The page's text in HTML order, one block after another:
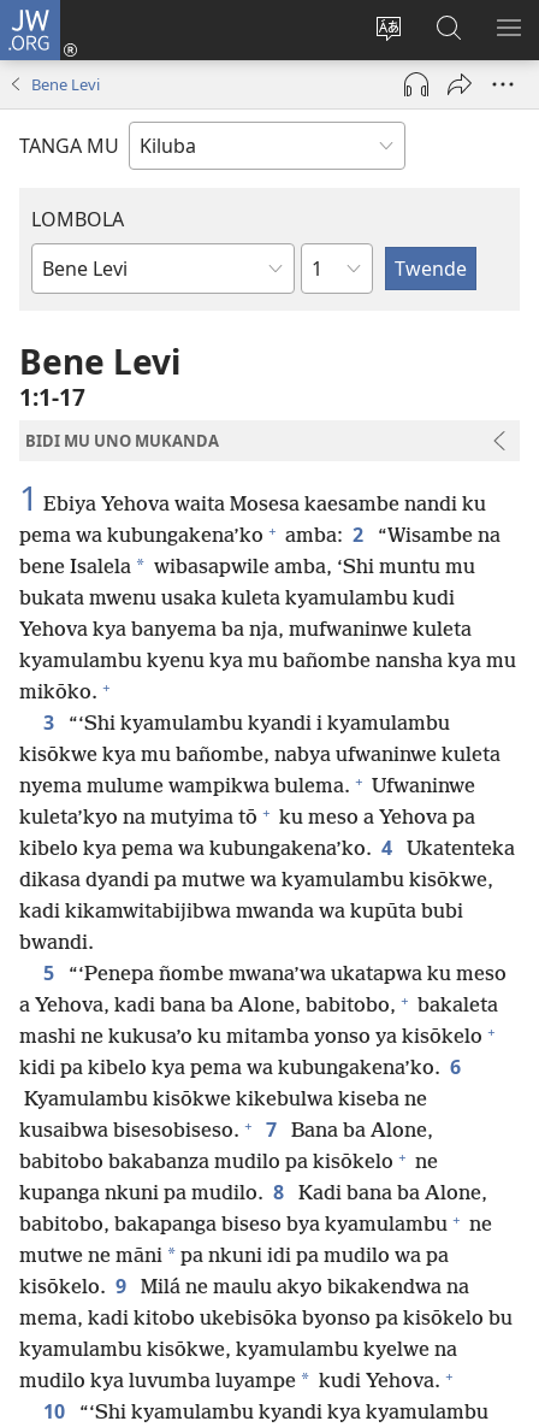
JW.ORG
Shinta
ludimi
lwa
diteba
Twela
(opens
window)
Kukimba
pa
JW.ORG
Bene Levi
TANGA MU
LOMBOLA
Mukanda
mu
Bible
Shapita
Bene Levi
1:1-17
BIDI MU UNO MUKANDA
1 Ebiya Yehova waita Mosesa kaesambe nandi ku
pema wa kubungakena’ko + amba: 2
“Wisambe na
bene Isalela * wibasapwile amba, ‘Shi muntu mu
bukata mwenu usaka kuleta kyamulambu kudi
Yehova kya banyema ba nja, mufwaninwe kuleta
kyamulambu kyenu kya mu bañombe nansha kya mu
mikōko. +
3
“‘Shi kyamulambu kyandi i kyamulambu
kisōkwe kya mu bañombe, nabya ufwaninwe kuleta
nyema mulume wampikwa bulema. + Ufwaninwe
kuleta’kyo na mutyima tō + ku meso a Yehova pa
kibelo kya pema wa kubungakena’ko. 4
Ukatenteka
dikasa dyandi pa mutwe wa kyamulambu kisōkwe,
kadi kikamwitabijibwa mwanda wa kupūta bubi
bwandi.
5
“‘Penepa ñombe mwana’wa ukatapwa ku meso
a Yehova, kadi bana ba Alone, babitobo, + bakaleta
mashi ne kukusa’o ku mitamba yonso ya kisōkelo +
kidi pa kibelo kya pema wa kubungakena’ko. 6
Kyamulambu kisōkwe kikebulwa kiseba ne
kusaibwa bisesobiseso. + 7
Bana ba Alone,
babitobo bakabanza mudilo pa kisōkelo + ne
kupanga nkuni pa mudilo. 8
Kadi bana ba Alone,
babitobo, bakapanga biseso bya kyamulambu + ne
mutwe ne māni * pa nkuni idi pa mudilo wa pa
kisōkelo. 9
Milá ne maulu akyo bikakendwa na
mema, kadi kitobo ukebisōka byonso pa kisōkelo bu
kyamulambu kisōkwe, kyamulambu kyelwe na
mudilo kya luvumba luyampe * kudi Yehova. +
10
“‘Shi kyamulambu kyandi kya kyamulambu